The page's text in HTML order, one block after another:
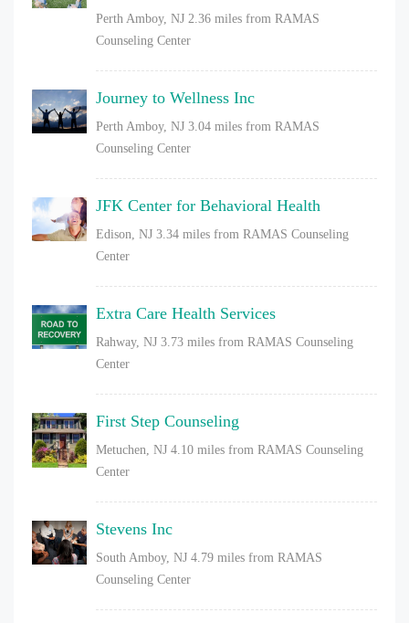
Perth Amboy, NJ 2.36 miles from RAMAS
Counseling Center
Journey to Wellness Inc
Perth Amboy, NJ 3.04 miles from RAMAS
Counseling Center
JFK Center for Behavioral Health
Edison, NJ 3.34 miles from RAMAS Counseling
Center
Extra Care Health Services
Rahway, NJ 3.73 miles from RAMAS Counseling
Center
First Step Counseling
Metuchen, NJ 4.10 miles from RAMAS Counseling
Center
Stevens Inc
South Amboy, NJ 4.79 miles from RAMAS
Counseling Center